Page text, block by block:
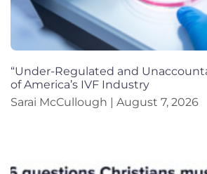
“Under-Regulated and
of America’s IVF Industry
Sarai McCullough
August 7, 2026